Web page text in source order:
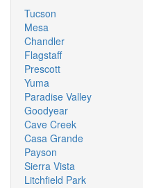
Tucson
Mesa
Chandler
Flagstaff
Prescott
Yuma
Paradise Valley
Goodyear
Cave Creek
Casa Grande
Payson
Sierra Vista
Litchfield Park